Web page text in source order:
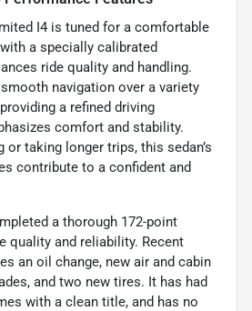
I4 is tuned for a comfortable
a specially calibrated
ride quality and handling.
navigation over a variety
a refined driving
comfort and stability.
or taking longer trips, this sedan’s
contribute to a confident and
a thorough 172-point
quality and reliability. Recent
an oil change, new air and cabin
and two new tires. It has had
with a clean title, and has no